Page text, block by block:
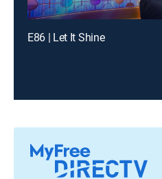
E86 | Let It Shine